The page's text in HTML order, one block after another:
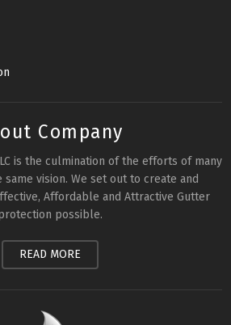
Company
is the culmination of the efforts of many
vision. We set out to create and
Affordable and Attractive Gutter
possible.
READ MORE